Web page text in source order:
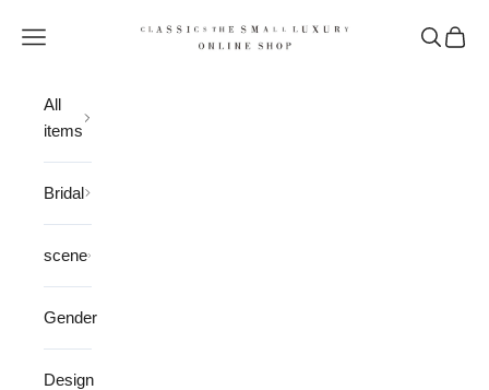
CLASSICS the Small Luxury
Open navigation menu OpenOpen
All
items
Bridal
scene
Gender
Design